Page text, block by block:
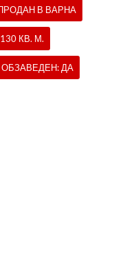
В ВАРНА
КВ. М.
ОБЗАВЕДЕН: ДА